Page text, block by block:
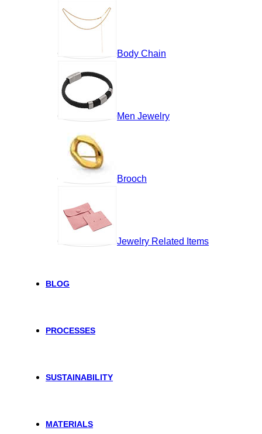
Body Chain
Men Jewelry
Brooch
Jewelry Related Items
BLOG
PROCESSES
SUSTAINABILITY
MATERIALS